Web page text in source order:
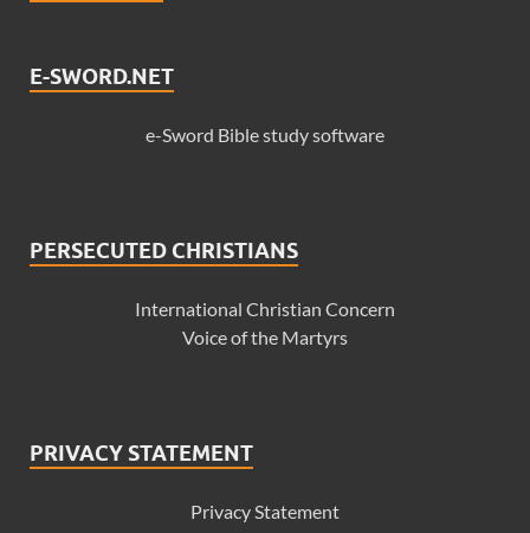
E-SWORD.NET
e-Sword Bible study software
PERSECUTED CHRISTIANS
International Christian Concern
Voice of the Martyrs
PRIVACY STATEMENT
Privacy Statement